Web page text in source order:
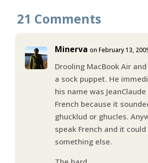
21 Comments
Minerva on February 13,
Drooling MacBook Air
a sock puppet. He
his name was JeanClaude
French because it
ghucklud or ghucles.
speak French and it
something else.